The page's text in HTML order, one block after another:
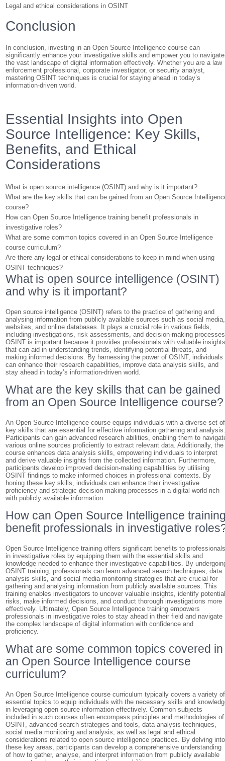
Legal and ethical considerations in OSINT
Conclusion
In conclusion, investing in an Open Source Intelligence course can
significantly enhance your investigative skills and empower you to navigate
the vast landscape of digital information effectively. Whether you are a law
enforcement professional, corporate investigator, or security analyst,
mastering OSINT techniques is crucial for staying ahead in today’s
information-driven world.
Essential Insights into Open
Source Intelligence: Key Skills,
Benefits, and Ethical
Considerations
What is open source intelligence (OSINT) and why is it important?
What are the key skills that can be gained from an Open Source
course?
How can Open Source Intelligence training benefit professionals in
investigative roles?
What are some common topics covered in an Open Source Intelligence
course curriculum?
Are there any legal or ethical considerations to keep in mind when using
OSINT techniques?
What is open source intelligence (OSINT)
and why is it important?
Open source intelligence (OSINT) refers to the practice of gathering and
analysing information from publicly available sources such as social media,
websites, and online databases. It plays a crucial role in various fields,
including investigations, risk assessments, and decision-making
OSINT is important because it provides professionals with valuable
that can aid in understanding trends, identifying potential threats, and
making informed decisions. By harnessing the power of OSINT, individuals
can enhance their research capabilities, improve data analysis skills, and
stay ahead in today’s information-driven world.
What are the key skills that can be gained
from an Open Source Intelligence course?
An Open Source Intelligence course equips individuals with a diverse set of
key skills that are essential for effective information gathering and
Participants can gain advanced research abilities, enabling them to
various online sources proficiently to extract relevant data. Additionally, the
course enhances data analysis skills, empowering individuals to interpret
and derive valuable insights from the collected information. Furthermore,
participants develop improved decision-making capabilities by utilising
OSINT findings to make informed choices in professional contexts. By
honing these key skills, individuals can enhance their investigative
proficiency and strategic decision-making processes in a digital world rich
with publicly available information.
How can Open Source Intelligence
benefit professionals in investigative
Open Source Intelligence training offers significant benefits to
in investigative roles by equipping them with the essential skills and
knowledge needed to enhance their investigative capabilities. By
OSINT training, professionals can learn advanced search techniques, data
analysis skills, and social media monitoring strategies that are crucial for
gathering and analysing information from publicly available sources. This
training enables investigators to uncover valuable insights, identify
risks, make informed decisions, and conduct thorough investigations more
effectively. Ultimately, Open Source Intelligence training empowers
professionals in investigative roles to stay ahead in their field and navigate
the complex landscape of digital information with confidence and
proficiency.
What are some common topics covered in
an Open Source Intelligence course
curriculum?
An Open Source Intelligence course curriculum typically covers a variety of
essential topics to equip individuals with the necessary skills and
in leveraging open source information effectively. Common subjects
included in such courses often encompass principles and methodologies of
OSINT, advanced search strategies and tools, data analysis techniques,
social media monitoring and analysis, as well as legal and ethical
considerations related to open source intelligence practices. By delving into
these key areas, participants can develop a comprehensive understanding
of how to gather, analyse, and interpret information from publicly available